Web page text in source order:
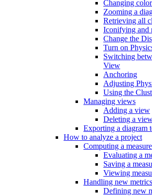
Changing
Zooming a
Retrieving all
Iconifying and
Change the
Turn on
Switching
View
Anchoring
Adjusting
Using the
Managing views
Adding a view
Deleting a
Exporting a diagram
How to analyze a project
Computing a measure
Evaluating a
Saving a
Viewing
Handling new metrics
Defining new